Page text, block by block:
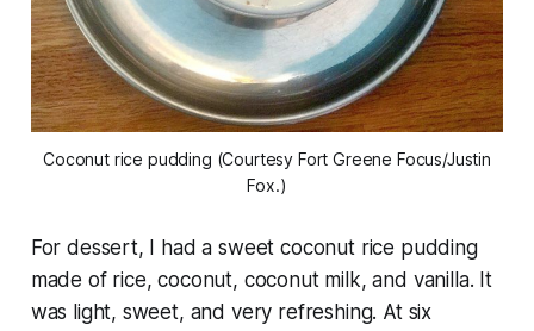
Coconut rice pudding (Courtesy Fort Greene Focus/Justin
Fox.)
For dessert, I had a sweet coconut rice pudding
made of rice, coconut, coconut milk, and vanilla. It
was light, sweet, and very refreshing. At six